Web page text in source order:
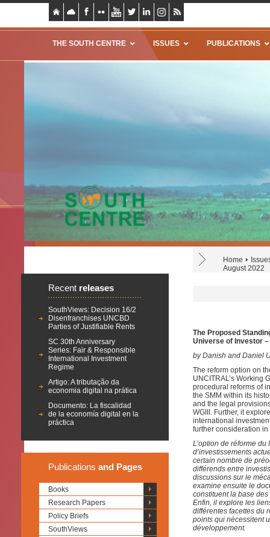
THE SOUTH CENTRE ISSUES PUBLICATIONS
Home
August 2022
Recent releases
SouthViews: Decision 16/2
Disenfranchises UNCBD
Parties of Justifiable Rents
SC 30th Anniversary
Series: Fair & Responsible
International Investment
Regime
Artigo: A tributação da
economia digital na prática
Documento: La fiscalidad
de la economía digital en la
práctica
Publications and Pages
Books
Research Papers
Policy Briefs
SouthViews
The Proposed
Universe of Investor
by Danish and Daniel
The reform option on
UNCITRAL’s Working
procedural reforms of
the SMM within its
and the legal
WGIII. Further, it
international
further consideration
L’option de réforme
d’investissements
certain nombre de
différends entre
discussions sur le
examine ensuite le
constituent la base
Enfin, il explore les
différentes facettes du
points qui nécessitent
développement.